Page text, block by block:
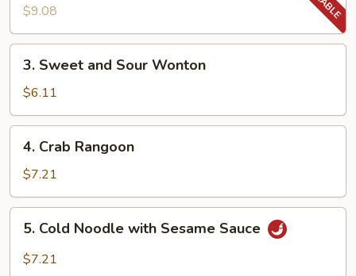
Vegetable
Dumpling
(8)
$9.08
Sweet
and
Sour
Wonton
3. Sweet and Sour Wonton
$6.11
Crab
Rangoon
4. Crab Rangoon
$7.21
Cold
Noodle
5. Cold Noodle with Sesame Sauce
$7.21